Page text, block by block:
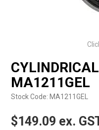
MA1211GEL
Stock Code: MA1211GEL
$149.09 ex.